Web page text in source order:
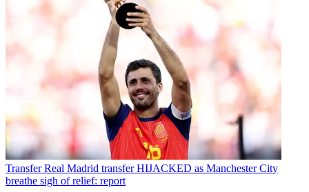
Transfer Real Madrid transfer HIJACKED as Manchester City
breathe sigh of relief: report